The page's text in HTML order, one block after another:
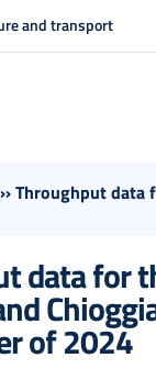
and transport
››Throughput data
data for
of 2024